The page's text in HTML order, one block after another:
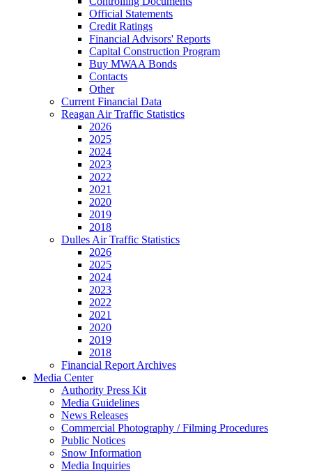
Official Statements
Credit Ratings
Financial Advisors' Reports
Capital Construction Program
Buy MWAA Bonds
Contacts
Other
Current Financial Data
Reagan Air Traffic Statistics
2026
2025
2024
2023
2022
2021
2020
2019
2018
Dulles Air Traffic Statistics
2026
2025
2024
2023
2022
2021
2020
2019
2018
Financial Report Archives
Media Center
Authority Press Kit
Media Guidelines
News Releases
Commercial Photography / Filming Procedures
Public Notices
Snow Information
Media Inquiries